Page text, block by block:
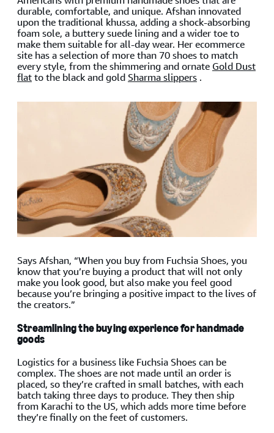
durable, comfortable, and unique. Afshan innovated
upon the traditional khussa, adding a shock-absorbing
foam sole, a buttery suede lining and a wider toe to
make them suitable for all-day wear. Her ecommerce
site has a selection of more than 70 shoes to match
every style, from the shimmering and ornate Gold Dust
flatto the black and gold Sharma slippers .
Says Afshan, “When you buy from Fuchsia Shoes, you
know that you’re buying a product that will not only
make you look good, but also make you feel good
because you’re bringing a positive impact to the lives of
the creators.”
Streamlining the buying experience for handmade
goods
Logistics for a business like Fuchsia Shoes can be
complex. The shoes are not made until an order is
placed, so they’re crafted in small batches, with each
batch taking three days to produce. They then ship
from Karachi to the US, which adds more time before
they’re finally on the feet of customers.